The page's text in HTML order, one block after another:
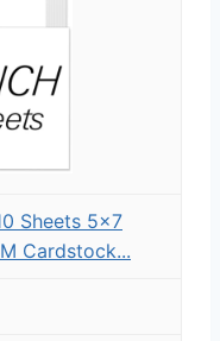
Sheets 5x7
Cardstock...